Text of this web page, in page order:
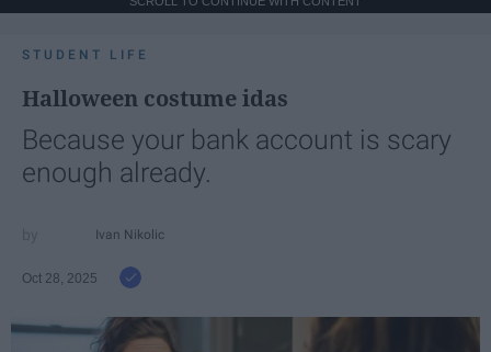
STUDENT LIFE
Halloween costume idas
Because your bank account is scary
enough already.
Ivan Nikolic
Oct 28, 2025